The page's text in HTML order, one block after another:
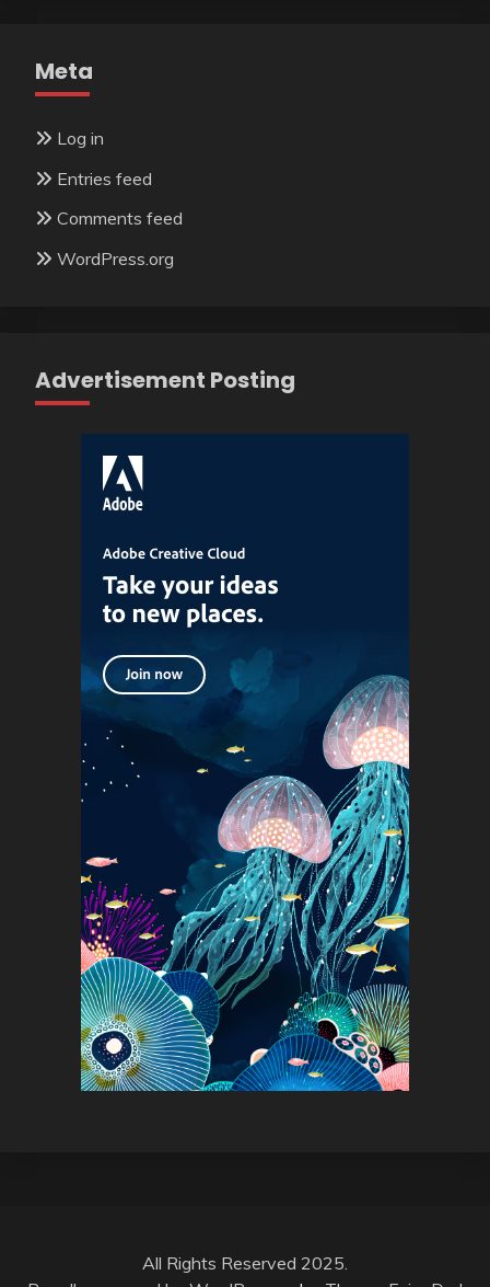
Meta
Log in
Entries feed
Comments feed
WordPress.org
Advertisement Posting
All Rights Reserved 2025.